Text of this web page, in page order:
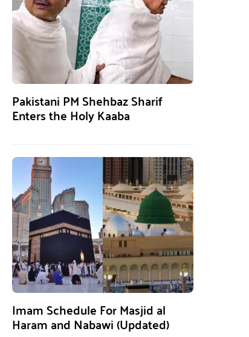
Pakistani PM Shehbaz Sharif
Enters the Holy Kaaba
Imam Schedule For Masjid al
Haram and Nabawi (Updated)